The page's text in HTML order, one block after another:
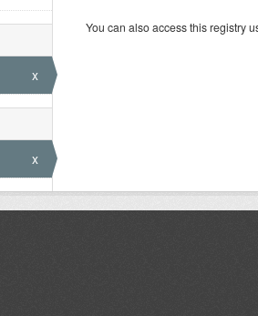
x
x
You can also access this registry